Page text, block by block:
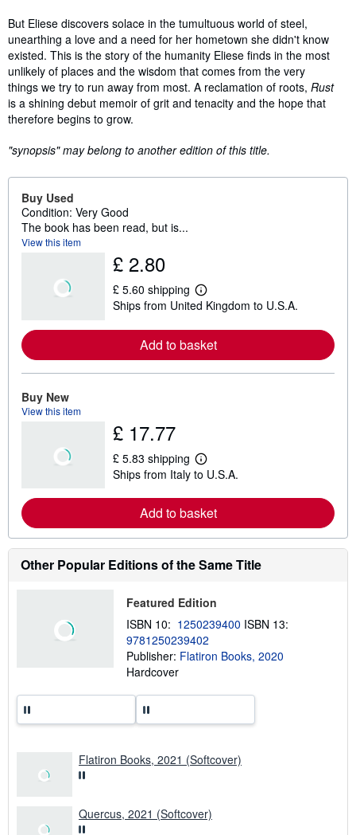
But Eliese discovers solace in the tumultuous world of steel,
unearthing a love and a need for her hometown she didn't know
existed. This is the story of the humanity Eliese finds in the most
unlikely of places and the wisdom that comes from the very
things we try to run away from most. A reclamation of roots, Rust
is a shining debut memoir of grit and tenacity and the hope that
therefore begins to grow.
"synopsis" may belong to another edition of this title.
Buy Used
Condition: Very Good
The book has been read, but is...
View this item
£ 2.80
£ 5.60 shipping
L
e
r
n
t
s
h
p
p
i
g
r
a
s
Ships from United Kingdom to U.S.A.
Add to basket
Buy New
View this item
£ 17.77
£ 5.83 shipping
L
e
r
n
o
r
e
a
u
t
s
h
i
r
e
Ships from Italy to U.S.A.
Add to basket
Other Popular Editions of the Same Title
Featured Edition
ISBN 10: 1250239400 ISBN 13:
9781250239402
Publisher: Flatiron Books, 2020
Hardcover
Flatiron Books, 2021 (Softcover)
Quercus, 2021 (Softcover)